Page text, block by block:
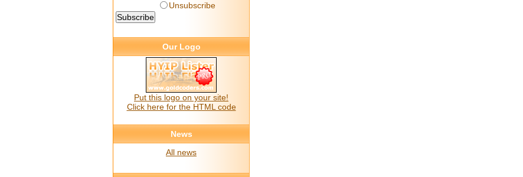
Unsubscribe
Our Logo
Put this logo on your site!
Click here for the HTML code
News
All news